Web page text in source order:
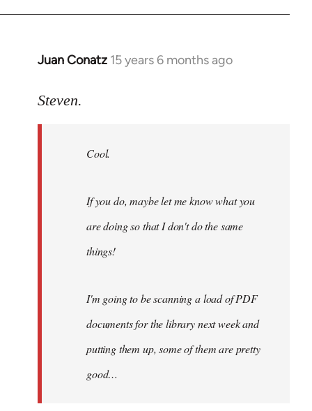
Juan Conatz 15 years 6 months ago
In
to
Steven.
Cool.
If you do, maybe let me know what you
are doing so that I don't do the same
things!
I'm going to be scanning a load of PDF
documents for the library next week and
putting them up, some of them are pretty
good…